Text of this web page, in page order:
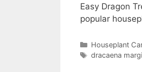
Easy Dragon
popular
Categories
Houseplant
Tags
dracaena